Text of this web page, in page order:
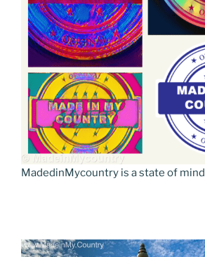
MadedinMycountry is a state of mind